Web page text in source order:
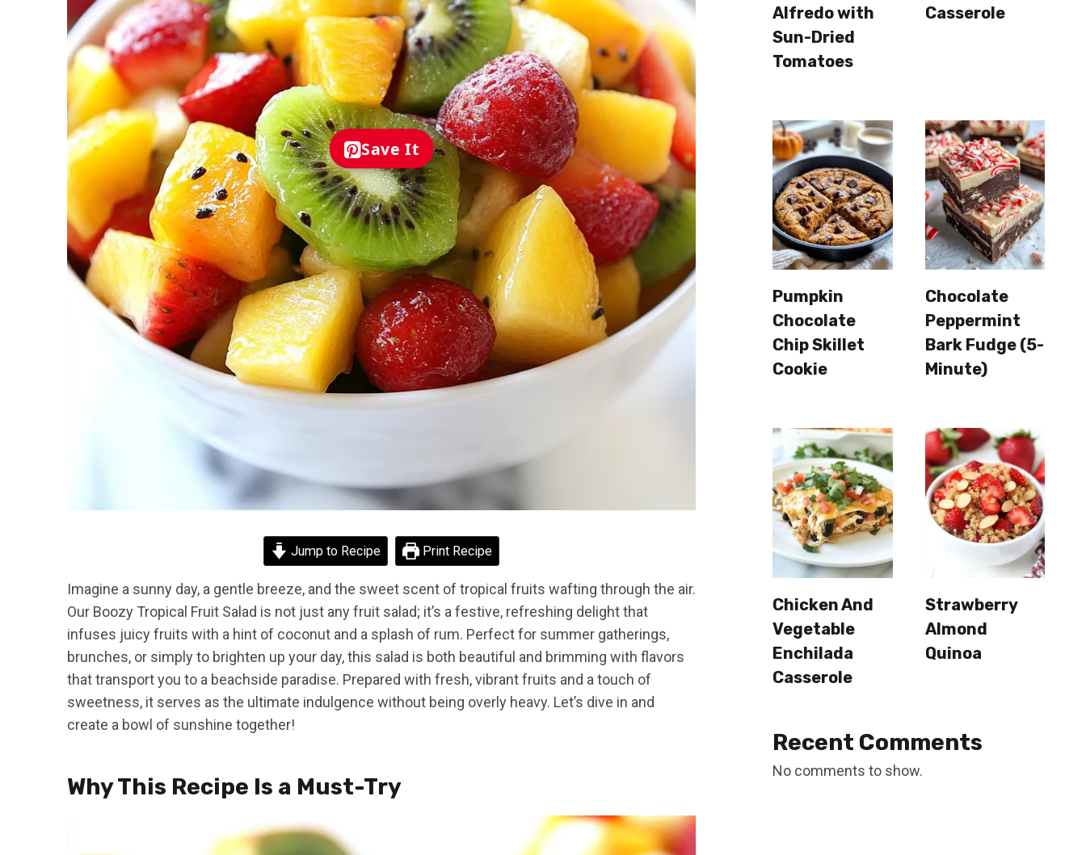
Save It
Jump to Recipe Print Recipe
Imagine a sunny day, a gentle breeze, and the sweet scent of tropical fruits wafting through the air.
Our Boozy Tropical Fruit Salad is not just any fruit salad; it’s a festive, refreshing delight that
infuses juicy fruits with a hint of coconut and a splash of rum. Perfect for summer gatherings,
brunches, or simply to brighten up your day, this salad is both beautiful and brimming with flavors
that transport you to a beachside paradise. Prepared with fresh, vibrant fruits and a touch of
sweetness, it serves as the ultimate indulgence without being overly heavy. Let’s dive in and
create a bowl of sunshine together!
Why This Recipe Is a Must-Try
Alfredo with
Sun-Dried
Tomatoes
Casserole
Pumpkin
Chocolate
Chip Skillet
Cookie
Chocolate
Peppermint
Bark Fudge (5-
Minute)
Chicken And
Vegetable
Enchilada
Casserole
Strawberry
Almond
Quinoa
Recent Comments
No comments to show.